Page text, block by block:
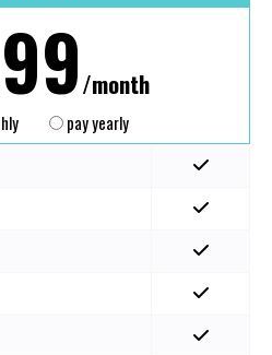
/month
pay yearly